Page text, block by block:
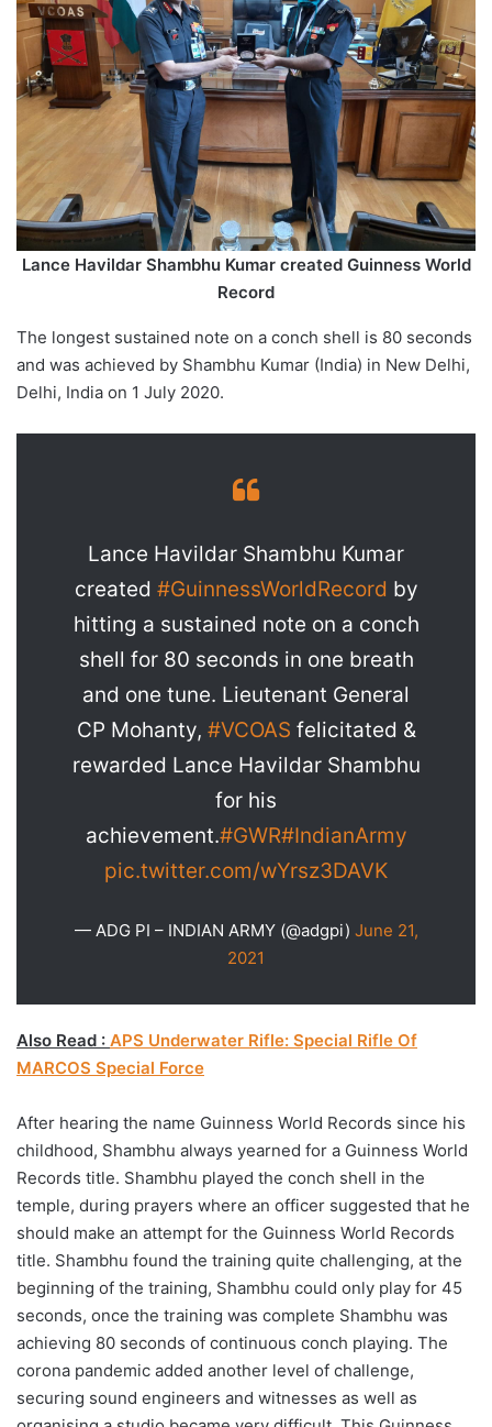
Lance Havildar Shambhu Kumar created Guinness World
Record
The longest sustained note on a conch shell is 80 seconds
and was achieved by Shambhu Kumar (India) in New Delhi,
Delhi, India on 1 July 2020.
Lance Havildar Shambhu Kumar
created #GuinnessWorldRecord by
hitting a sustained note on a conch
shell for 80 seconds in one breath
and one tune. Lieutenant General
CP Mohanty, #VCOAS felicitated &
rewarded Lance Havildar Shambhu
for his
achievement.#GWR#IndianArmy
pic.twitter.com/wYrsz3DAVK
— ADG PI – INDIAN ARMY (@adgpi) June 21,
2021
Also Read : APS Underwater Rifle: Special Rifle Of
MARCOS Special Force
After hearing the name Guinness World Records since his
childhood, Shambhu always yearned for a Guinness World
Records title. Shambhu played the conch shell in the
temple, during prayers where an officer suggested that he
should make an attempt for the Guinness World Records
title. Shambhu found the training quite challenging, at the
beginning of the training, Shambhu could only play for 45
seconds, once the training was complete Shambhu was
achieving 80 seconds of continuous conch playing. The
corona pandemic added another level of challenge,
securing sound engineers and witnesses as well as